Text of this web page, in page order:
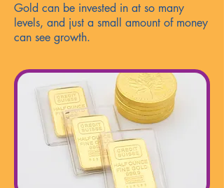
Gold can be invested in at so many
levels, and just a small amount of money
can see growth.